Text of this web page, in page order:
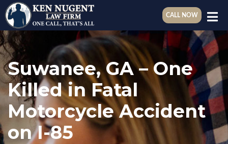
CALL NOW
Suwanee, GA – One
Killed in Fatal
Motorcycle Accident
on I-85